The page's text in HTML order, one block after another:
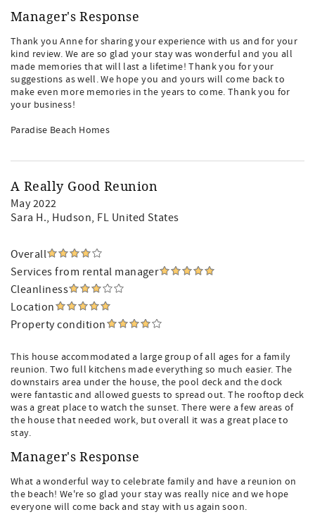
Manager's Response
Thank you Anne for sharing your experience with us and for your
kind review. We are so glad your stay was wonderful and you all
made memories that will last a lifetime! Thank you for your
suggestions as well. We hope you and yours will come back to
make even more memories in the years to come. Thank you for
your business!
Paradise Beach Homes
A Really Good Reunion
May 2022
Sara H., Hudson, FL United States
Overall
Services from rental manager
Cleanliness
Location
Property condition
This house accommodated a large group of all ages for a family
reunion. Two full kitchens made everything so much easier. The
downstairs area under the house, the pool deck and the dock
were fantastic and allowed guests to spread out. The rooftop deck
was a great place to watch the sunset. There were a few areas of
the house that needed work, but overall it was a great place to
stay.
Manager's Response
What a wonderful way to celebrate family and have a reunion on
the beach! We're so glad your stay was really nice and we hope
everyone will come back and stay with us again soon.